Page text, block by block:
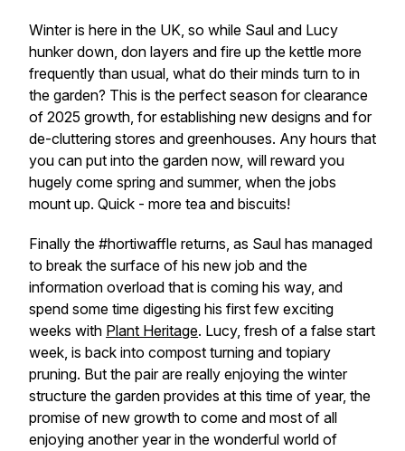
Winter is here in the UK, so while Saul and Lucy
hunker down, don layers and fire up the kettle more
frequently than usual, what do their minds turn to in
the garden? This is the perfect season for clearance
of 2025 growth, for establishing new designs and for
de-cluttering stores and greenhouses. Any hours that
you can put into the garden now, will reward you
hugely come spring and summer, when the jobs
mount up. Quick - more tea and biscuits!
Finally the #hortiwaffle returns, as Saul has managed
to break the surface of his new job and the
information overload that is coming his way, and
spend some time digesting his first few exciting
weeks with Plant Heritage. Lucy, fresh of a false start
week, is back into compost turning and topiary
pruning. But the pair are really enjoying the winter
structure the garden provides at this time of year, the
promise of new growth to come and most of all
enjoying another year in the wonderful world of